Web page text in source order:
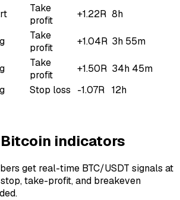
Take
profit
+1.22R 8h
Take
profit
+1.04R 3h 55m
Take
profit
+1.50R 34h 45m
Stop loss -1.07R 12h
indicators
get real-time BTC/USDT signals at
take-profit, and breakeven